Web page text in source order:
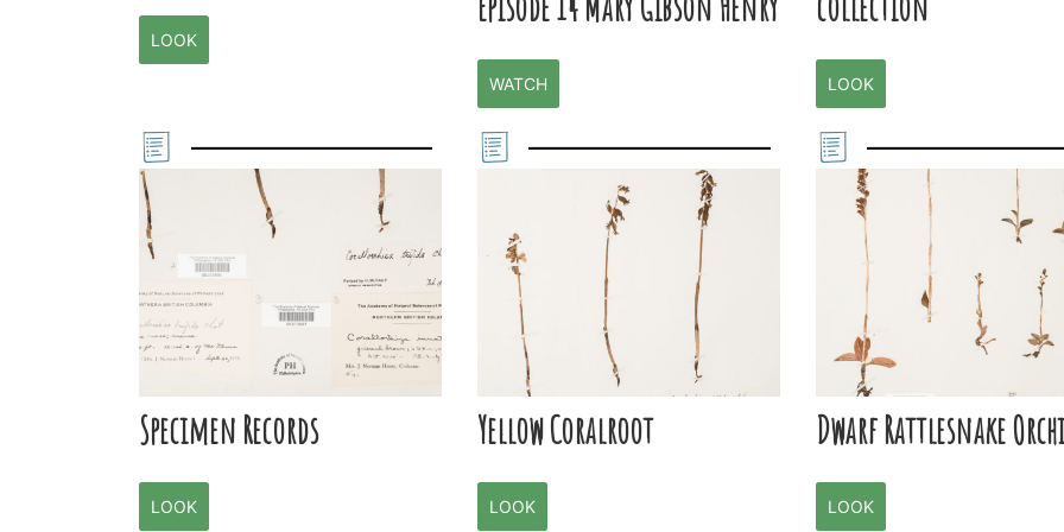
LOOK
WATCH LOOK
Specimen Records
LOOK
Yellow Coralroot
LOOK
Dwarf Rattlesnake
LOOK